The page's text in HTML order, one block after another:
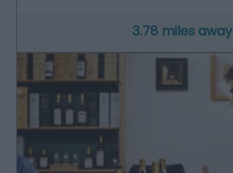
3.78 miles away